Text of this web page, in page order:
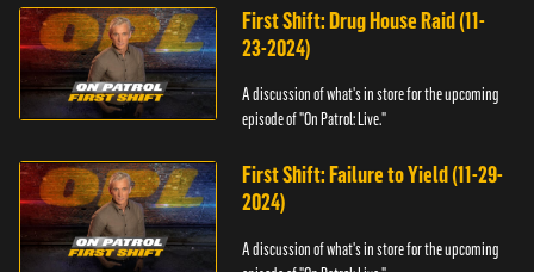
First Shift: Drug House Raid (11-
23-2024)
A discussion of what's in store for the upcoming
episode of "On Patrol: Live."
First Shift: Failure to Yield (11-29-
2024)
A discussion of what's in store for the upcoming